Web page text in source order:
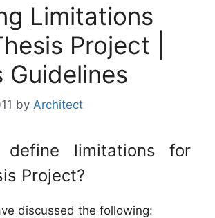
Limitations
Project |
Guidelines
by Architect
limitations for
Project?
discussed the following: